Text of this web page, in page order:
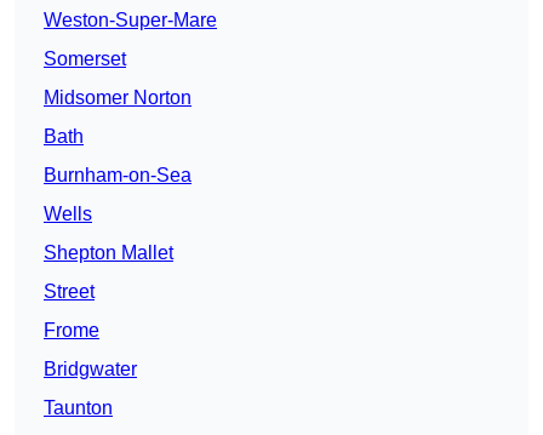
Weston-Super-Mare
Somerset
Midsomer Norton
Bath
Burnham-on-Sea
Wells
Shepton Mallet
Street
Frome
Bridgwater
Taunton